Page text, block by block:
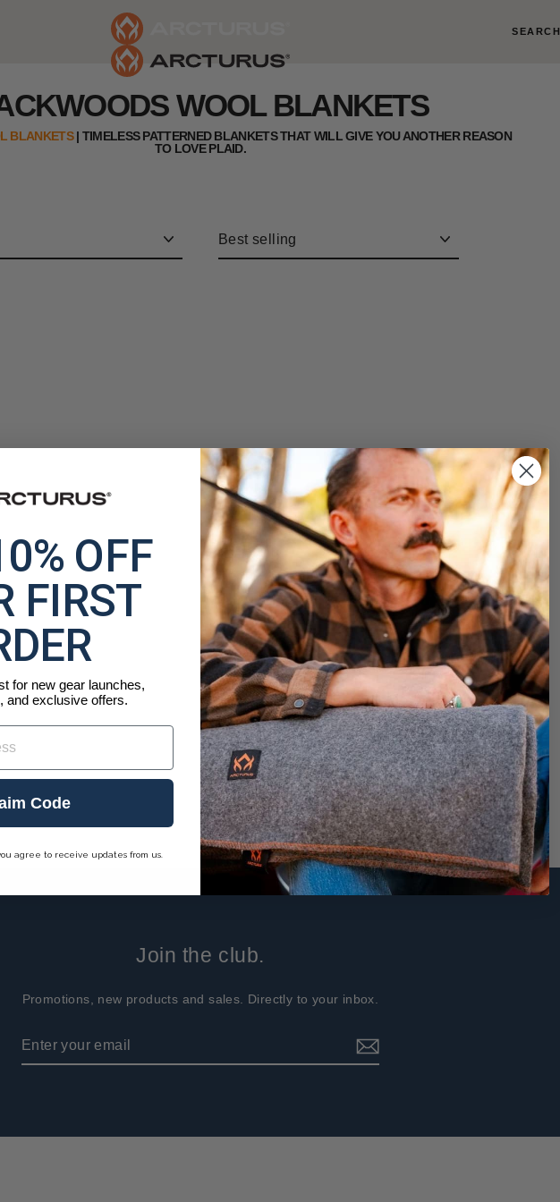
SEARCH
WOOL BLANKETS
BLANKETS | TIMELESS PATTERNED BLANKETS THAT WILL GIVE YOU ANOTHER REASON
TO LOVE PLAID.
Sort
Join the club.
Promotions, new products and sales. Directly to your inbox.
OFF
FIRST
for new gear launches,
and exclusive offers.
Code
agree to receive updates from us.